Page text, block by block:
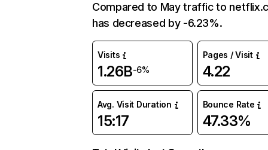
Compared to May traffic to
has decreased by -6.23%.
Visits
1.26B-6%
Pages / Visit
4.22
Avg. Visit Duration
15:17
Bounce Rate
47.33%